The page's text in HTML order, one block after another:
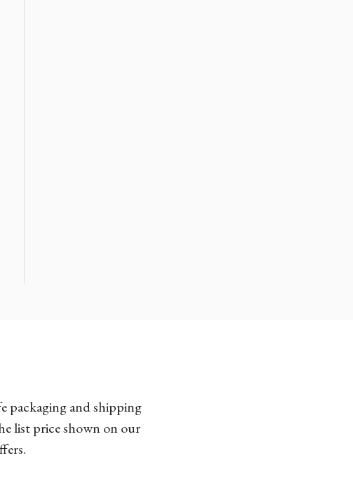
packaging and shipping
list price shown on our